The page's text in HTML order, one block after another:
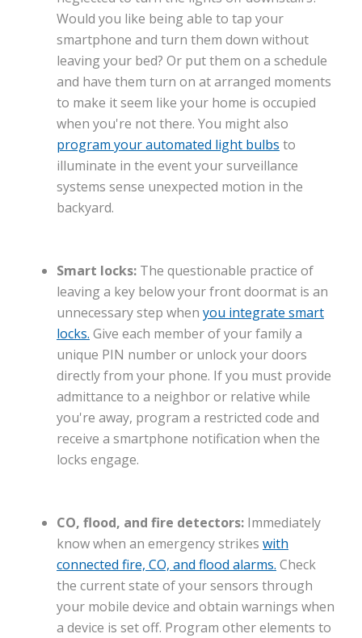
Would you like being able to tap your
smartphone and turn them down without
leaving your bed? Or put them on a schedule
and have them turn on at arranged moments
to make it seem like your home is occupied
when you're not there. You might also
program your automated light bulbs to
illuminate in the event your surveillance
systems sense unexpected motion in the
backyard.
Smart locks: The questionable practice of
leaving a key below your front doormat is an
unnecessary step when you integrate smart
locks. Give each member of your family a
unique PIN number or unlock your doors
directly from your phone. If you must provide
admittance to a neighbor or relative while
you're away, program a restricted code and
receive a smartphone notification when the
locks engage.
CO, flood, and fire detectors: Immediately
know when an emergency strikes with
connected fire, CO, and flood alarms. Check
the current state of your sensors through
your mobile device and obtain warnings when
a device is set off. Program other elements to